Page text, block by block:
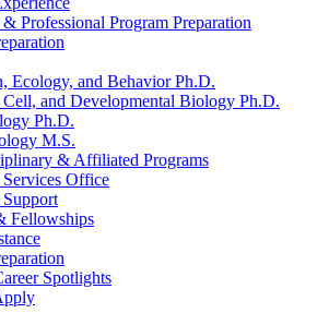
& Professional Program Preparation
Ecology, and Behavior Ph.D.
Cell, and Developmental Biology Ph.D.
Ph.D.
M.S.
& Affiliated Programs
Services Office
Fellowships
Spotlights